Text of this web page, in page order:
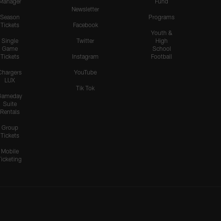
Season
Tickets
Single
Game
Tickets
LUX
Suite
Rentals
Group
Tickets
Mobile
Newsletter
Facebook
Twitter
Instagram
YouTube
Tik Tok
Programs
Youth &
High
School
Football